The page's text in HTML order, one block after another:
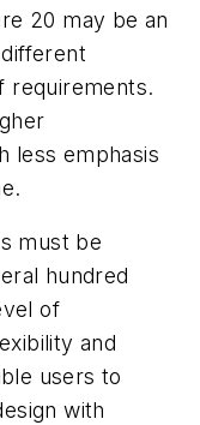
20 may be an
requirements.
less emphasis
must be
hundred
of
and
users to
with